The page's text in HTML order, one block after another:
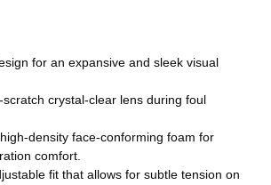
for an expansive and sleek visual
crystal-clear lens during foul
density face-conforming foam for
comfort.
fit that allows for subtle tension on